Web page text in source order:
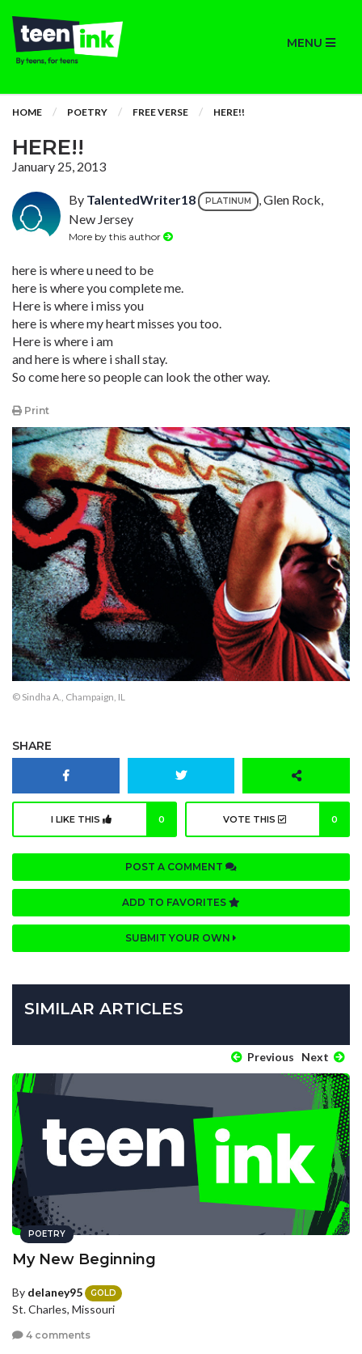
MENU
HOME POETRY FREE VERSE HERE!!
HERE!!
January 25, 2013
By TalentedWriter18 PLATINUM
, Glen Rock,
New Jersey
More by this author
here is where u need to be
here is where you complete me.
Here is where i miss you
here is where my heart misses you too.
Here is where i am
and here is where i shall stay.
So come here so people can look the other way.
Print
© Sindha A., Champaign, IL
SHARE
I LIKE THIS 0 VOTE THIS 0
POST A COMMENT
ADD TO FAVORITES
SUBMIT YOUR OWN
SIMILAR ARTICLES
Previous Next
POETRY
My New Beginning
By delaney95 GOLD
St. Charles, Missouri
4 comments